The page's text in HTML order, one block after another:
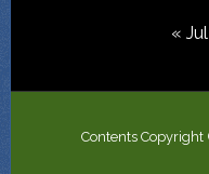
« Jul
Contents